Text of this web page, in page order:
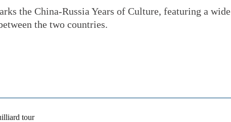
the China-Russia Years of Culture, featuring a wide
the two countries.
tour